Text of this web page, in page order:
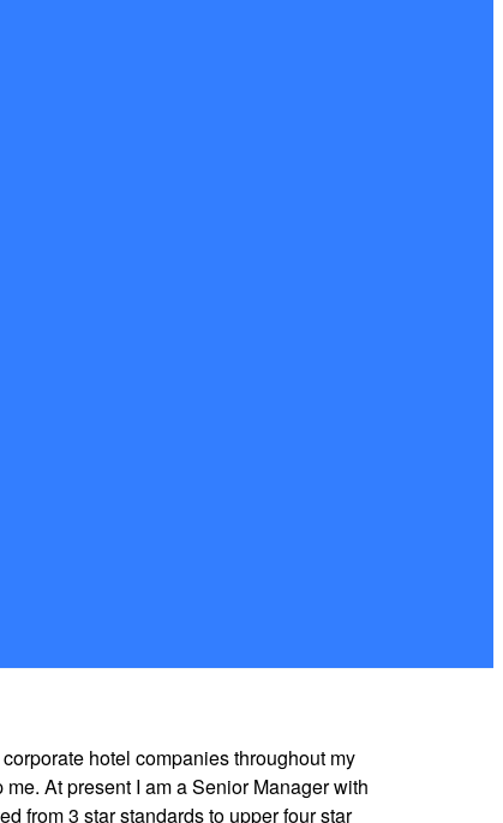
hotel companies throughout my
At present I am a Senior Manager with
from 3 star standards to upper four star